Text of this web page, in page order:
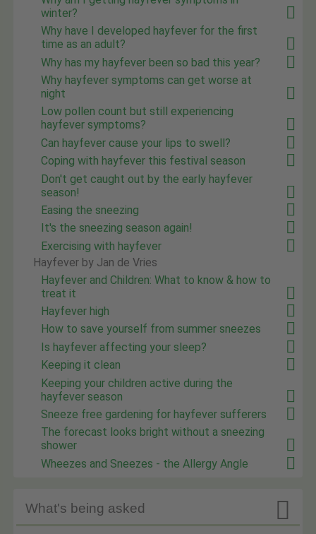
winter?
Why have I developed hayfever for the first
time as an adult?
Why has my hayfever been so bad this year?
Why hayfever symptoms can get worse at
night
Low pollen count but still experiencing
hayfever symptoms?
Can hayfever cause your lips to swell?
Coping with hayfever this festival season
Don't get caught out by the early hayfever
season!
Easing the sneezing
It's the sneezing season again!
Exercising with hayfever
Hayfever by Jan de Vries
Hayfever and Children: What to know & how to
treat it
Hayfever high
How to save yourself from summer sneezes
Is hayfever affecting your sleep?
Keeping it clean
Keeping your children active during the
hayfever season
Sneeze free gardening for hayfever sufferers
The forecast looks bright without a sneezing
shower
Wheezes and Sneezes - the Allergy Angle
What's being asked 